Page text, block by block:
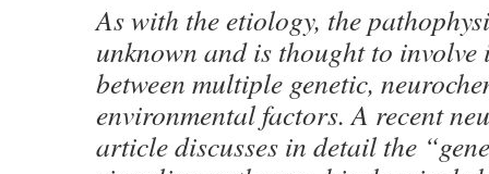
As with the etiology, the
unknown and is thought to involve
between multiple genetic,
environmental factors. A recent
article discusses in detail the